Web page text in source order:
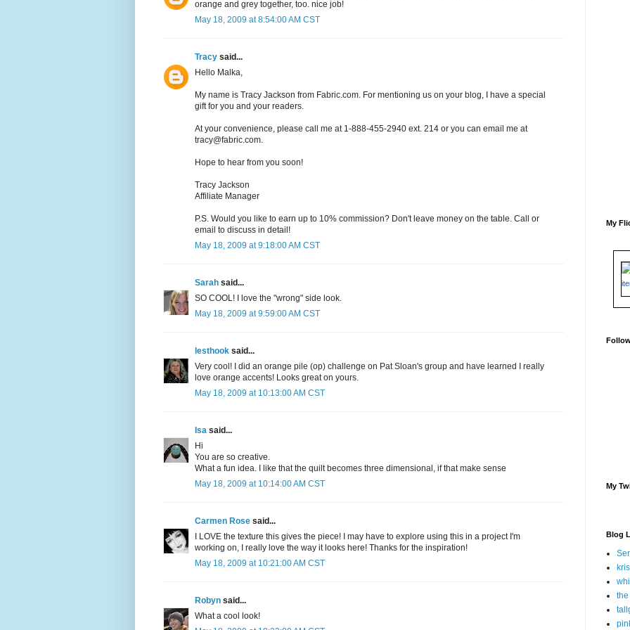
orange and grey together, too. nice job!
May 18, 2009 at 8:54:00 AM CST
Tracy said...
Hello Malka,
My name is Tracy Jackson from Fabric.com. For mentioning us on your blog, I have a special
gift for you and your readers.
At your convenience, please call me at 1-888-455-2940 ext. 214 or you can email me at
tracy@fabric.com.
Hope to hear from you soon!
Tracy Jackson
Affiliate Manager
P.S. Would you like to earn up to 10% commission? Don't leave money on the table. Call or
email to discuss in detail!
May 18, 2009 at 9:18:00 AM CST
Sarah said...
SO COOL! I love the "wrong" side look.
May 18, 2009 at 9:59:00 AM CST
lesthook said...
Very cool! I did an orange pile (op) challenge on Pat Sloan's group and have learned I really
love orange accents! Looks great on yours.
May 18, 2009 at 10:13:00 AM CST
Isa said...
Hi
You are so creative.
What a fun idea. I like that the quilt becomes three dimensional, if that make sense
May 18, 2009 at 10:14:00 AM CST
Carmen Rose said...
I LOVE the texture this gives the piece! I may have to explore using this in a project I'm
working on, I really love the way it looks here! Thanks for the inspiration!
May 18, 2009 at 10:21:00 AM CST
Robyn said...
What a cool look!
My
My
Blog
the